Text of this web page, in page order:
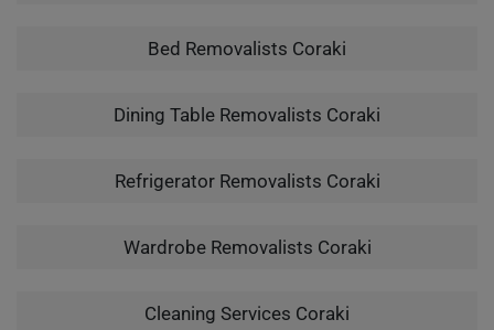
Bed Removalists Coraki
Dining Table Removalists Coraki
Refrigerator Removalists Coraki
Wardrobe Removalists Coraki
Cleaning Services Coraki